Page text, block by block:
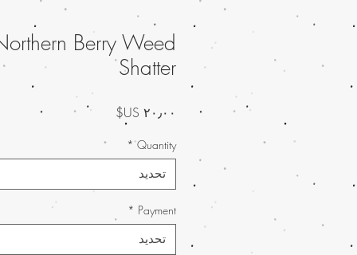
Berry Weed
Shatter
السعر
Quantity
*
تحديد
Payment
*
تحديد